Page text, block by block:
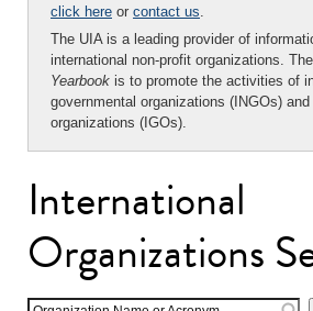
click here or contact us.
The UIA is a leading provider of
international non-profit organizations.
Yearbook is to promote the activities of
governmental organizations (INGOs)
organizations (IGOs).
International
Organizations